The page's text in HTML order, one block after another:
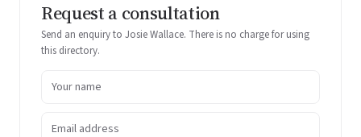
Request a consultation
Send an enquiry to Josie Wallace. There is no charge for using
this directory.